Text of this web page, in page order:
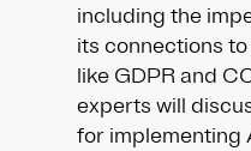
including the
its connections
like GDPR and
experts will
for implementing